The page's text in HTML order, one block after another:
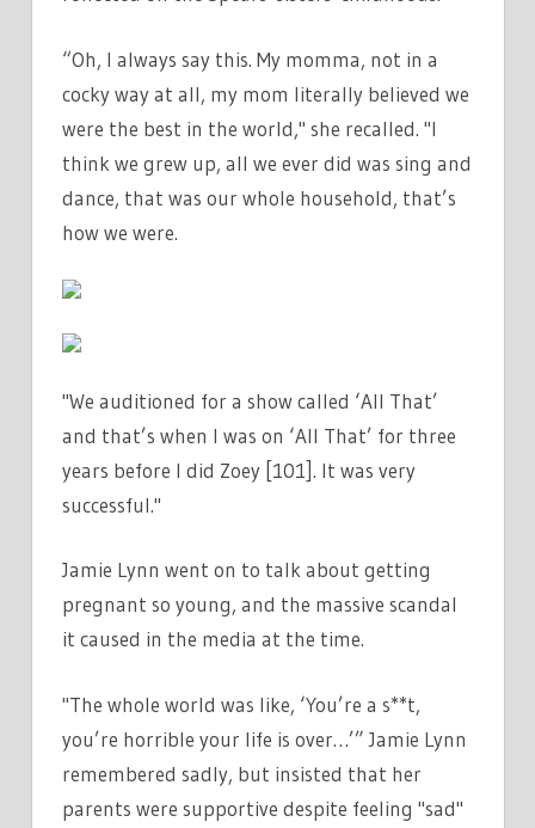
“Oh, I always say this. My momma, not in a
cocky way at all, my mom literally believed we
were the best in the world," she recalled. "I
think we grew up, all we ever did was sing and
dance, that was our whole household, that’s
how we were.
"We auditioned for a show called ‘All That’
and that’s when I was on ‘All That’ for three
years before I did Zoey [101]. It was very
successful."
Jamie Lynn went on to talk about getting
pregnant so young, and the massive scandal
it caused in the media at the time.
"The whole world was like, ‘You’re a s**t,
you’re horrible your life is over…’” Jamie Lynn
remembered sadly, but insisted that her
parents were supportive despite feeling "sad"